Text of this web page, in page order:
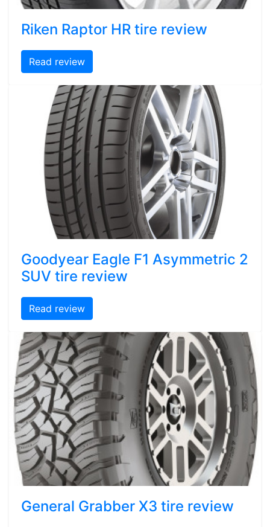
Riken Raptor HR tire review
Read review
Goodyear Eagle F1 Asymmetric 2
SUV tire review
Read review
General Grabber X3 tire review